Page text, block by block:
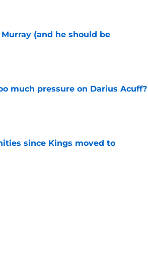
(and he should be
much pressure on Darius Acuff?
since Kings moved to